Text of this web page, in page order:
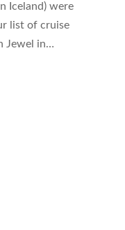
Iceland) were
list of cruise
Jewel in…